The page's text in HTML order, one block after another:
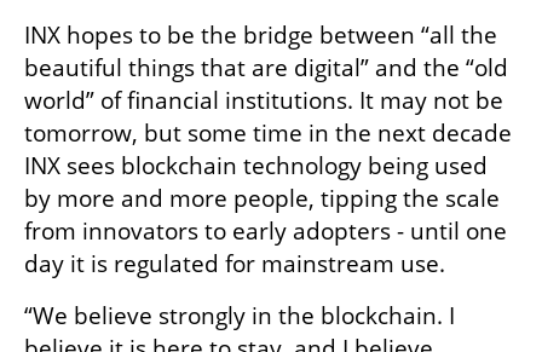
INX hopes to be the bridge between “all the
beautiful things that are digital” and the “old
world” of financial institutions. It may not be
tomorrow, but some time in the next decade
INX sees blockchain technology being used
by more and more people, tipping the scale
from innovators to early adopters - until one
day it is regulated for mainstream use.
“We believe strongly in the blockchain. I